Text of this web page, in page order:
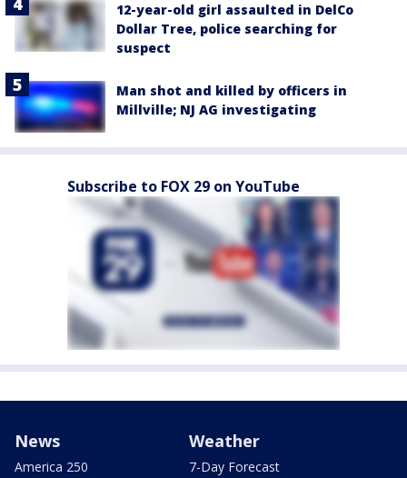
12-year-old girl assaulted in DelCo
Dollar Tree, police searching for
suspect
Man shot and killed by officers in
Millville; NJ AG investigating
Subscribe to FOX 29 on YouTube
News
America 250
Weather
7-Day Forecast